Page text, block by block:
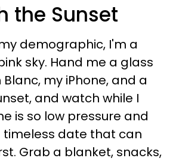
the Sunset
demographic, I'm a
sky. Hand me a glass
my iPhone, and a
and watch while I
is so low pressure and
timeless date that can
Grab a blanket, snacks,